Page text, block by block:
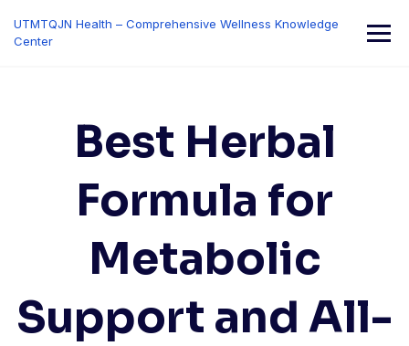
content
UTMTQJN Health – Comprehensive Wellness Knowledge
Center
Best Herbal
Formula for
Metabolic
Support and All-